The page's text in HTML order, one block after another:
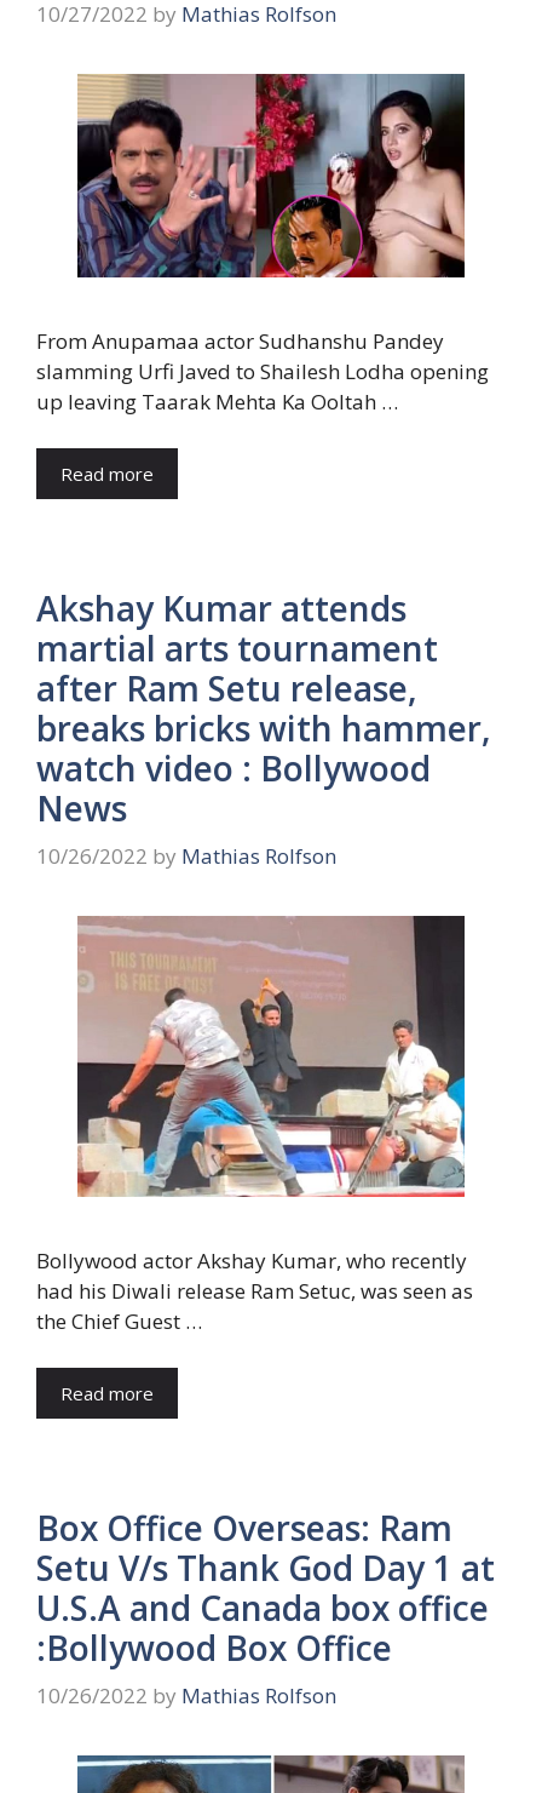
10/27/2022 by Mathias Rolfson
From Anupamaa actor Sudhanshu Pandey
slamming Urfi Javed to Shailesh Lodha opening
up leaving Taarak Mehta Ka Ooltah …
Read more
Akshay Kumar attends
martial arts tournament
after Ram Setu release,
breaks bricks with hammer,
watch video : Bollywood
News
10/26/2022 by Mathias Rolfson
Bollywood actor Akshay Kumar, who recently
had his Diwali release Ram Setuc, was seen as
the Chief Guest …
Read more
Box Office Overseas: Ram
Setu V/s Thank God Day 1 at
U.S.A and Canada box office
:Bollywood Box Office
10/26/2022 by Mathias Rolfson